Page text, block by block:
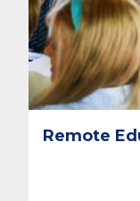
Remote